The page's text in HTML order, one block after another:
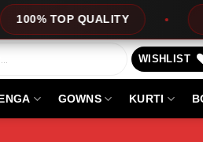
TOP QUALITY
WISHLIST
GOWNS KURTI